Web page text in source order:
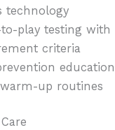
technology
play testing with
criteria
up routines